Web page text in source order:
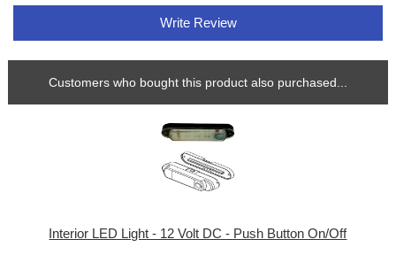
Write Review
Customers who bought this product also purchased...
Interior LED Light - 12 Volt DC - Push Button On/Off